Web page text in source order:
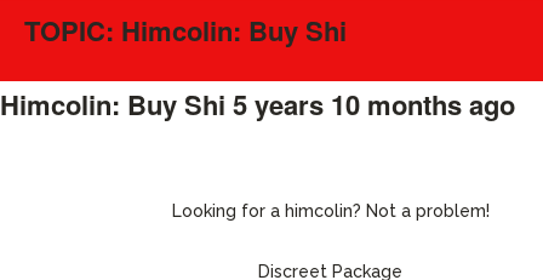
TOPIC: Himcolin: Buy Shi
Himcolin: Buy Shi 5 years 10 months ago
Looking for a himcolin? Not a problem!
Discreet Package